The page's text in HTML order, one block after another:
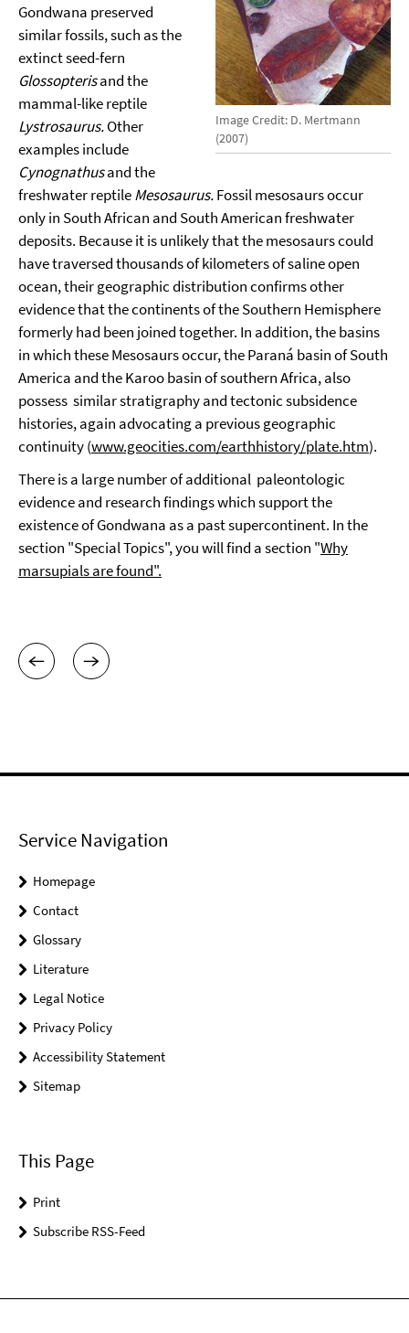
Image Credit: D. Mertmann
(2007)
Gondwana preserved
similar fossils, such as the
extinct seed-fern
Glossopterisand the
mammal-like reptile
Lystrosaurus.Other
examples include
Cynognathusand the
freshwater reptileMesosaurus.Fossil mesosaurs occur
only in South African and South American freshwater
deposits. Because it is unlikely that the mesosaurs could
have traversed thousands of kilometers of saline open
ocean, their geographic distribution confirms other
evidence that the continents of the Southern Hemisphere
formerly had been joined together. In addition, the basins
in which these Mesosaurs occur, the Paraná basin of South
America and the Karoo basin of southern Africa, also
possess similar stratigraphy and tectonic subsidence
histories, again advocating a previous geographic
continuity (www.geocities.com/earthhistory/plate.htm).
There is a large number of additional paleontologic
evidence and research findings which support the
existence of Gondwana as a past supercontinent. In the
section "Special Topics", you will find a section "Why
marsupials are found".
Service Navigation
Homepage
Contact
Glossary
Literature
Legal Notice
Privacy Policy
Accessibility Statement
Sitemap
This Page
Print
Subscribe RSS-Feed